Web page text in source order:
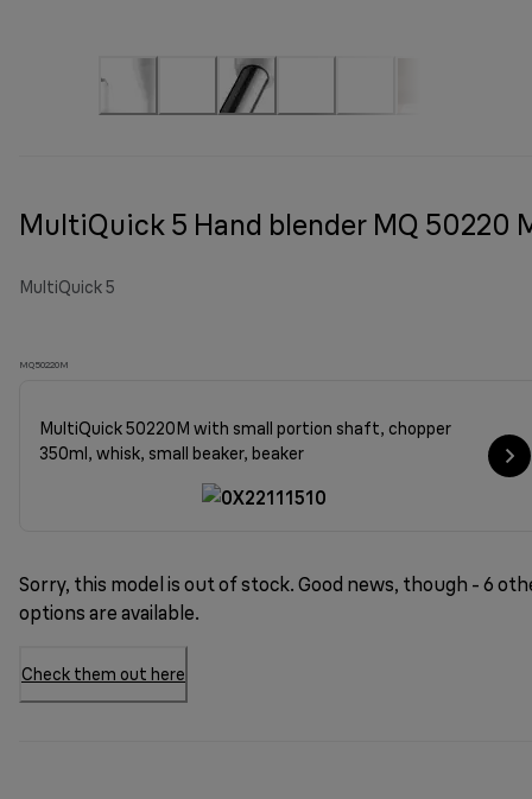
MultiQuick 5 Hand blender MQ 50220
MultiQuick 5
MQ50220M
MultiQuick 50220M with small portion shaft, chopper
350ml, whisk, small beaker, beaker
Sorry, this model is out of stock. Good news, though - 6
options are available.
Check them out here